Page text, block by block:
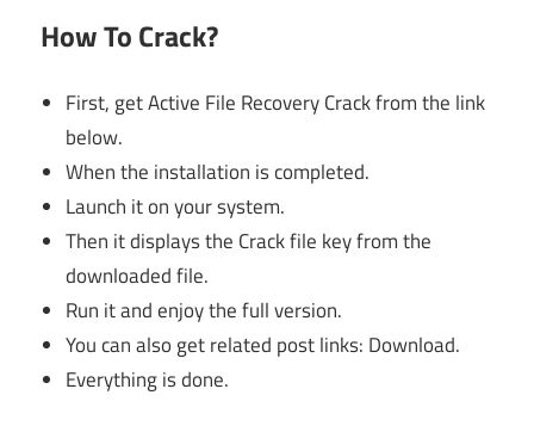
How To Crack?
First, get Active File Recovery Crack from the link
below.
When the installation is completed.
Launch it on your system.
Then it displays the Crack file key from the
downloaded file.
Run it and enjoy the full version.
You can also get related post links: Download.
Everything is done.